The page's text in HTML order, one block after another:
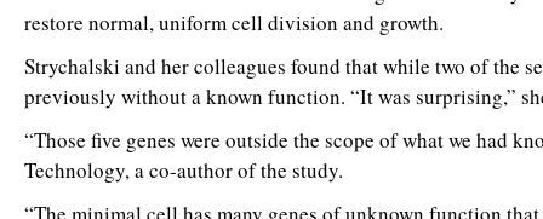
restore normal, uniform cell division and growth.
Strychalski and her colleagues found that while two of the
previously without a known function. “It was surprising,”
“Those five genes were outside the scope of what we had
Technology, a co-author of the study.